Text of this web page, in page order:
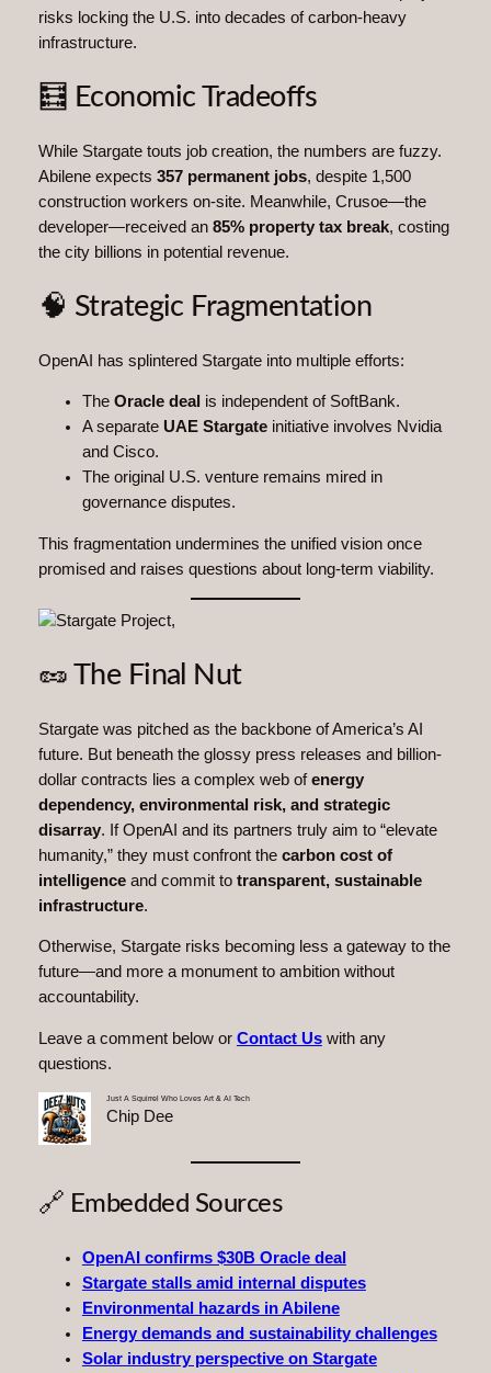
risks locking the U.S. into decades of carbon-heavy
infrastructure.
🧮 Economic Tradeoffs
While Stargate touts job creation, the numbers are fuzzy.
Abilene expects 357 permanent jobs, despite 1,500
construction workers on-site. Meanwhile, Crusoe—the
developer—received an 85% property tax break, costing
the city billions in potential revenue.
🧠 Strategic Fragmentation
OpenAI has splintered Stargate into multiple efforts:
The Oracle deal is independent of SoftBank.
A separate UAE Stargateinitiative involves Nvidia
and Cisco.
The original U.S. venture remains mired in
governance disputes.
This fragmentation undermines the unified vision once
promised and raises questions about long-term viability.
🥜 The Final Nut
Stargate was pitched as the backbone of America’s AI
future. But beneath the glossy press releases and billion-
dollar contracts lies a complex web ofenergy
dependency, environmental risk, and strategic
disarray. If OpenAI and its partners truly aim to “elevate
humanity,” they must confront the carbon cost of
intelligenceand commit to transparent, sustainable
infrastructure.
Otherwise, Stargate risks becoming less a gateway to the
future—and more a monument to ambition without
accountability.
Leave a comment below or Contact Uswith any
questions.
Just A Squirrel Who Loves Art & AI Tech
Chip Dee
🔗 Embedded Sources
OpenAI confirms $30B Oracle deal
Stargate stalls amid internal disputes
Environmental hazards in Abilene
Energy demands and sustainability challenges
Solar industry perspective on Stargate